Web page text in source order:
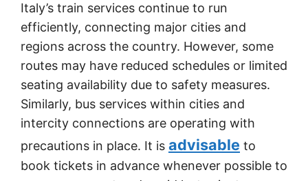
Italy’s train services continue to run
efficiently, connecting major cities and
regions across the country. However, some
routes may have reduced schedules or limited
seating availability due to safety measures.
Similarly, bus services within cities and
intercity connections are operating with
precautions in place. It is advisable to
book tickets in advance whenever possible to